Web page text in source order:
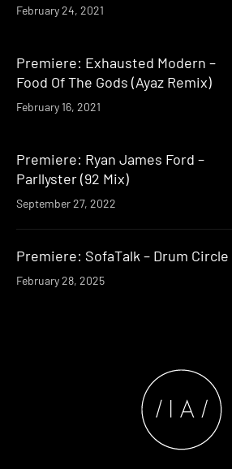
February 24, 2021
Premiere: Exhausted Modern –
Food Of The Gods (Ayaz Remix)
February 16, 2021
Premiere: Ryan James Ford –
Parllyster (92 Mix)
September 27, 2022
Premiere: SofaTalk – Drum Circle
February 28, 2025